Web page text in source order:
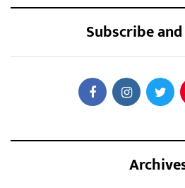
Subscribe